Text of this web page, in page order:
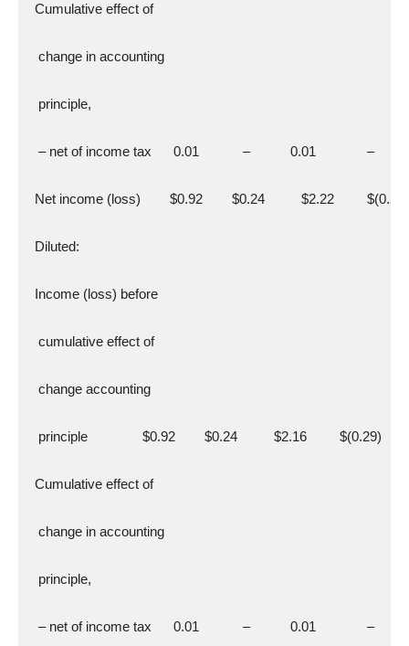
  Cumulative effect of
   change in accounting
   principle,
   – net of income tax      0.01            –           0.01              –
  Net income (loss)        $0.92        $0.24          $2.22         $(0.29)
  Diluted:
  Income (loss) before
   cumulative effect of
   change accounting
   principle               $0.92        $0.24          $2.16         $(0.29)
  Cumulative effect of
   change in accounting
   principle,
   – net of income tax      0.01            –           0.01              –